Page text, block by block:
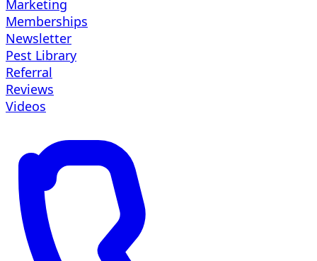
Marketing
Memberships
Newsletter
Pest Library
Referral
Reviews
Videos